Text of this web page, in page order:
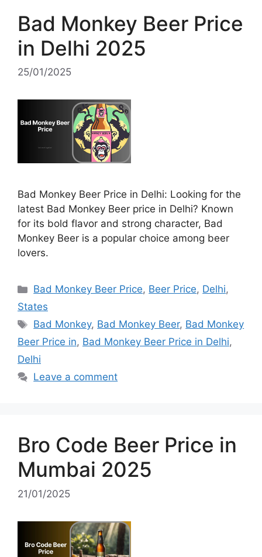
Bad Monkey Beer Price
in Delhi 2025
25/01/2025
Bad Monkey Beer Price in Delhi: Looking for the
latest Bad Monkey Beer price in Delhi? Known
for its bold flavor and strong character, Bad
Monkey Beer is a popular choice among beer
lovers.
Categories
Bad Monkey Beer Price, Beer Price, Delhi,
States
Tags
Bad Monkey, Bad Monkey Beer, Bad Monkey
Beer Price in, Bad Monkey Beer Price in Delhi,
Delhi
Leave a comment
Bro Code Beer Price in
Mumbai 2025
21/01/2025